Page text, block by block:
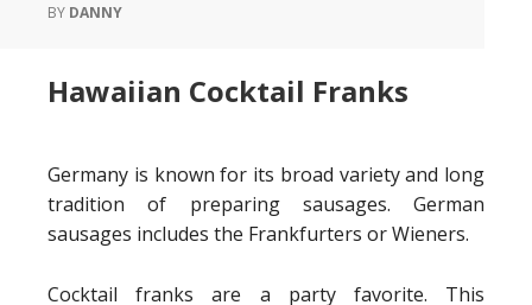
BY DANNY
Hawaiian Cocktail Franks
Germany is known for its broad variety and long
tradition of preparing sausages. German
sausages includes the Frankfurters or Wieners.
Cocktail franks are a party favorite. This